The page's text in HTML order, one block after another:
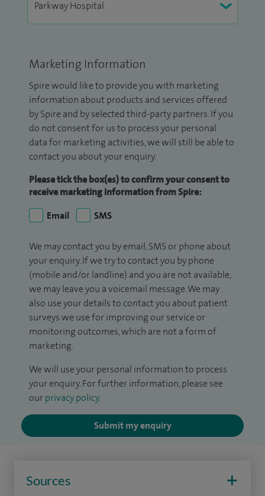
Marketing Information
Spire would like to provide you with marketing
information about products and services offered
by Spire and by selected third-party partners. If you
do not consent for us to process your personal
data for marketing activities, we will still be able to
contact you about your enquiry.
Please tick the box(es) to confirm your consent to
receive marketing information from Spire:
Email
SMS
We may contact you by email, SMS or phone about
your enquiry. If we try to contact you by phone
(mobile and/or landline) and you are not available,
we may leave you a voicemail message. We may
also use your details to contact you about patient
surveys we use for improving our service or
monitoring outcomes, which are not a form of
marketing.
We will use your personal information to process
your enquiry. For further information, please see
our privacy policy.
Submit my enquiry
Sources